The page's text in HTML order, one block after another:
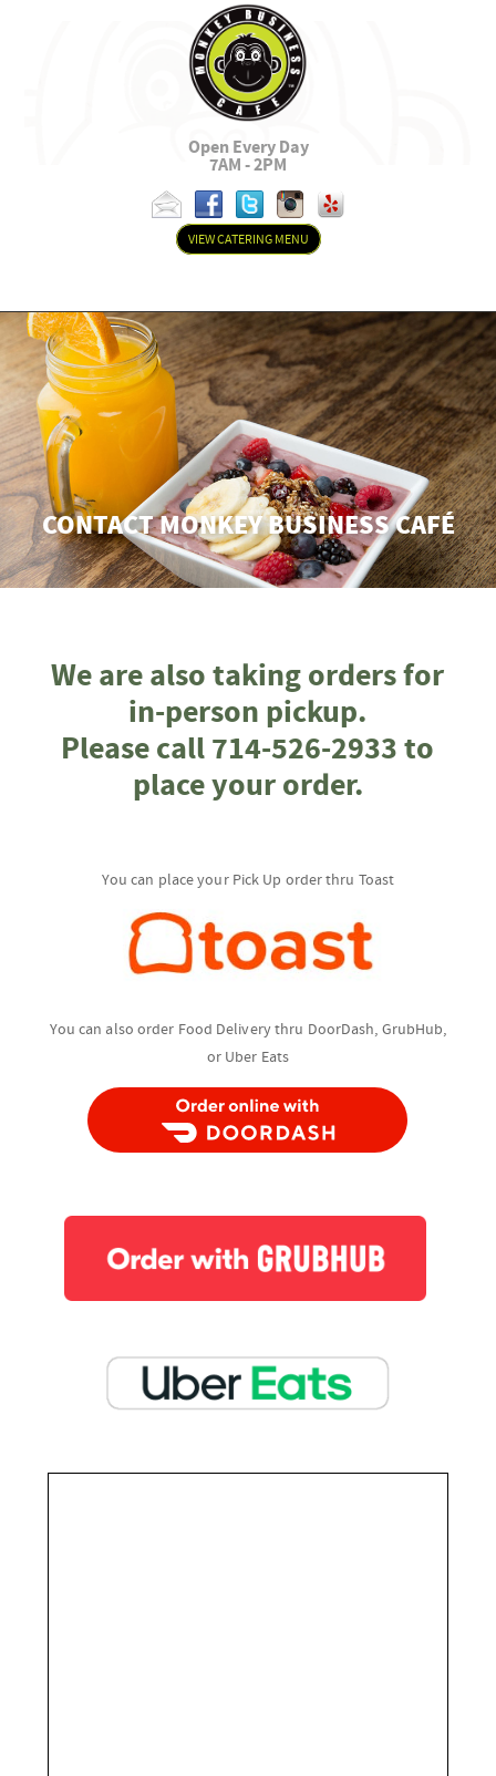
Open Every Day
7AM - 2PM
VIEW CATERING MENU
CONTACT MONKEY BUSINESS CAFÉ
We are also taking orders for
in-person pickup.
Please call 714-526-2933 to
place your order.
You can place your Pick Up order thru Toast
You can also order Food Delivery thru DoorDash, GrubHub,
or Uber Eats
You can also order Food Delivery thru
DoorDash